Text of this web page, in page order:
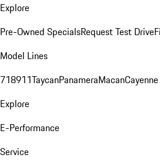
Explore
Pre-Owned SpecialsRequest Test Drive
Model Lines
718911TaycanPanameraMacanCayenne
Explore
E-Performance
Service